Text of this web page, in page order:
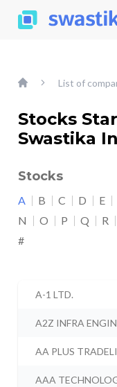
List of
Stocks
Swastika
Stocks
A B C D E
N
O P Q R
#
A-1 LTD.
A2Z INFRA
AA PLUS
AAA